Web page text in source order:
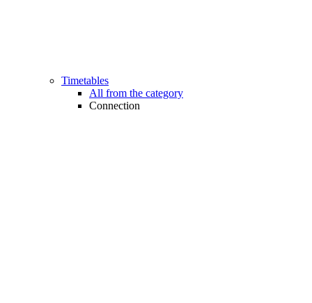
Timetables
All from the category
Connection